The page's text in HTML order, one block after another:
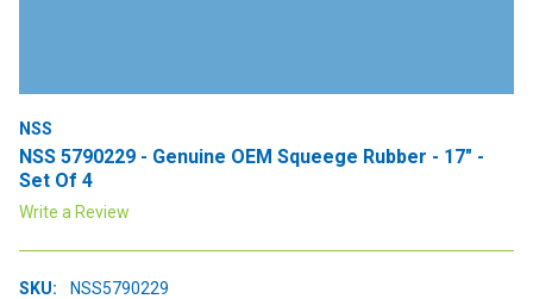
NSS
NSS 5790229 - Genuine OEM Squeege Rubber - 17" -
Set Of 4
Write a Review
SKU:
NSS5790229